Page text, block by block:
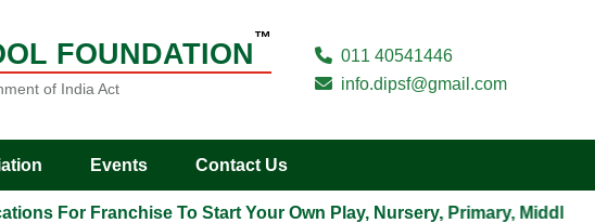
FOUNDATION™
of India Act
011 40541446
info.dipsf@gmail.com
Events Contact Us
For Franchise To Start Your Own Play, Nursery, Primary, Middle,